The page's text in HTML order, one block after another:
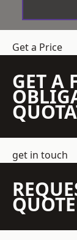
Get a Price
GET A
get in touch
QUOTE